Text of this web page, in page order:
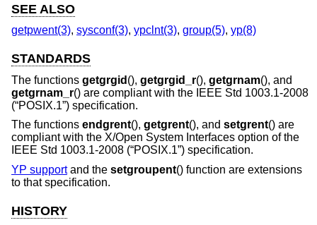
SEE ALSO
getpwent(3), sysconf(3), ypclnt(3), group(5), yp(8)
STANDARDS
The functions getgrgid (), getgrgid_r(), getgrnam(), and
getgrnam_r() are compliant with the IEEE Std 1003.1-2008
(“POSIX.1”) specification.
The functions endgrent(), getgrent(), and setgrent() are
compliant with the X/Open System Interfaces option of the
IEEE Std 1003.1-2008 (“POSIX.1”) specification.
YP supportand the setgroupent() function are extensions
to that specification.
HISTORY